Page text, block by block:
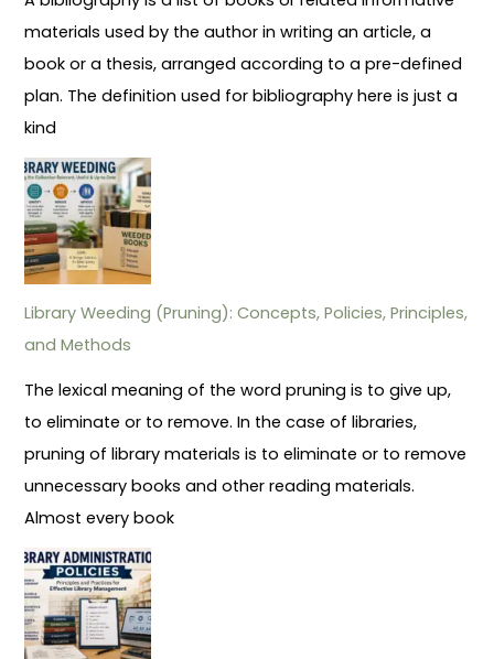
materials used by the author in writing an article, a
book or a thesis, arranged according to a pre-defined
plan. The definition used for bibliography here is just a
kind
Library Weeding (Pruning): Concepts, Policies, Principles,
and Methods
The lexical meaning of the word pruning is to give up,
to eliminate or to remove. In the case of libraries,
pruning of library materials is to eliminate or to remove
unnecessary books and other reading materials.
Almost every book